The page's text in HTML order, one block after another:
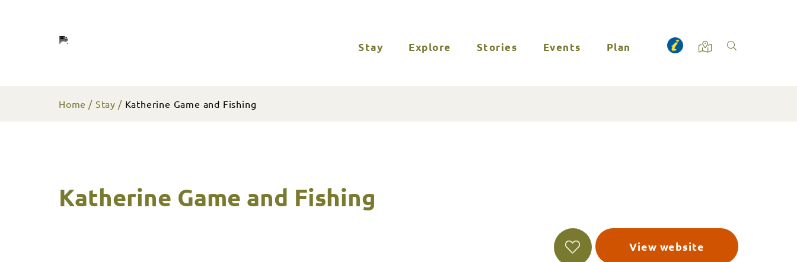
Stay Explore Stories Events Plan
Home Stay Katherine Game and Fishing
Katherine Game and Fishing
View website